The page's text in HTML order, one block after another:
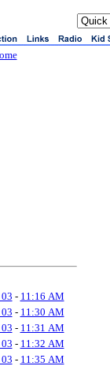
- 11:16 AM
- 11:30 AM
- 11:31 AM
- 11:32 AM
- 11:35 AM